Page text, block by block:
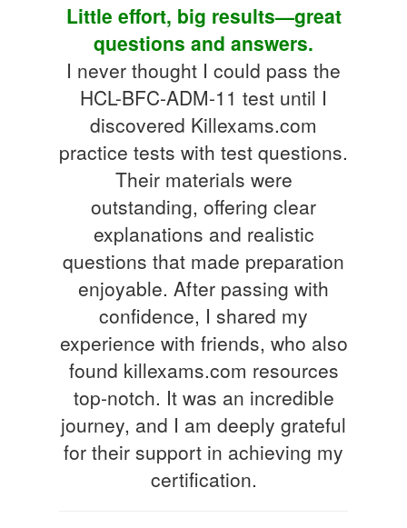
Little effort, big results—great
questions and answers.
I never thought I could pass the
HCL-BFC-ADM-11 test until I
discovered Killexams.com
practice tests with test questions.
Their materials were
outstanding, offering clear
explanations and realistic
questions that made preparation
enjoyable. After passing with
confidence, I shared my
experience with friends, who also
found killexams.com resources
top-notch. It was an incredible
journey, and I am deeply grateful
for their support in achieving my
certification.